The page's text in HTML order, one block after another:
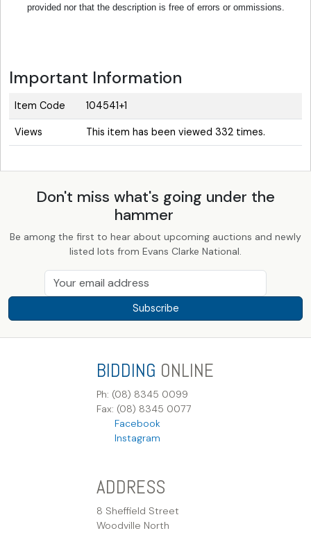
provided nor that the description is free of errors or ommissions.
Important Information
Item Code 104541+1
Views This item has been viewed 332 times.
Don't miss what's going under the
hammer
Be among the first to hear about upcoming auctions and newly
listed lots from Evans Clarke National.
Subscribe
BIDDING ONLINE
Ph: (08) 8345 0099
Fax: (08) 8345 0077
Facebook
Instagram
ADDRESS
8 Sheffield Street
Woodville North